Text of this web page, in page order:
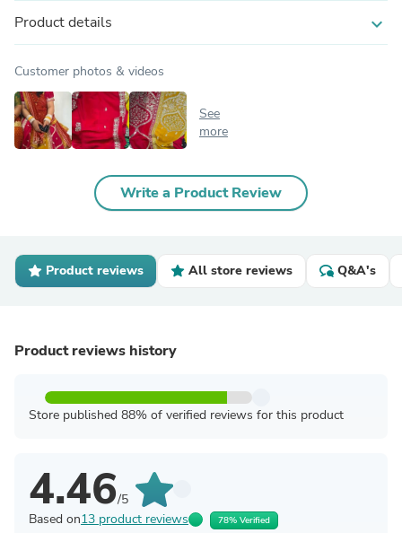
Product details expand_more
Customer photos & videos
See
more
Write a Product Review
Product reviews All store reviews Q&A's
Product reviews history
Store published 88% of verified reviews for this product
4.46/5
Based on13 product reviews 78% Verified